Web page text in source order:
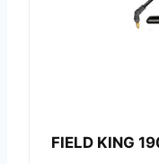
FIELD KING